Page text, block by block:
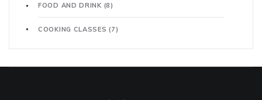
FOOD AND DRINK (8)
COOKING CLASSES(7)